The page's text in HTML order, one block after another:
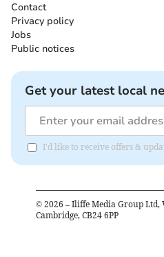
Contact
Privacy policy
Jobs
Public notices
Get your latest local
I'd like to receive offers &
© 2026 – Iliffe Media Group
Cambridge, CB24 6PP